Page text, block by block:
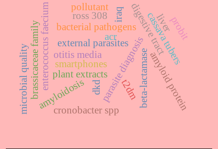
otitis media
enterococcus faecium
brassicaceae family plant extractsparasite diagnosis
external parasitesdigestive tract
bacterial pathogens
beta-lactamase
iraq
cronobacter spp
smartphones
microbial quality amyloid protein
amyloidosis
cassava tubers
liver
ross 308 probit
pollutant
dkd t2dm
acr